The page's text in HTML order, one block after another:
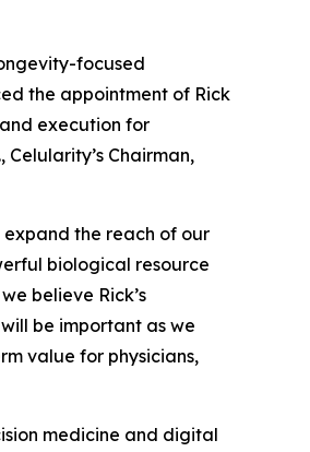
focused
the appointment of Rick
execution for
Chairman,
the reach of our
biological resource
believe Rick’s
be important as we
value for physicians,
medicine and digital